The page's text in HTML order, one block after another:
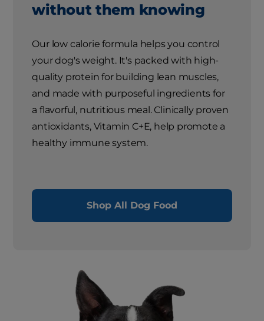
without them knowing
Our low calorie formula helps you control
your dog's weight. It's packed with high-
quality protein for building lean muscles,
and made with purposeful ingredients for
a flavorful, nutritious meal. Clinically proven
antioxidants, Vitamin C+E, help promote a
healthy immune system.
Shop All Dog Food